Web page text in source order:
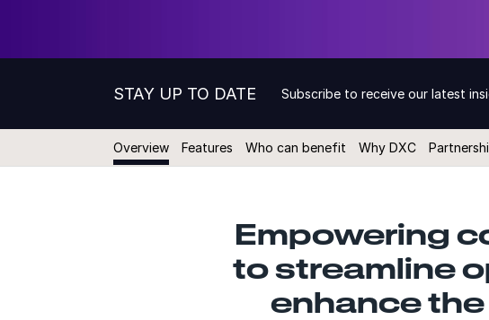
STAY UP TO DATE Subscribe to receive our latest
Overview Features Who can benefit Why DXC
Empowering
to streamline
enhance